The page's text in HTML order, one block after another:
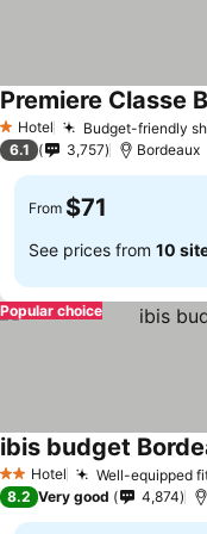
1 Stars
Hotel Budget-friendly
Premiere Classe
6.1 3,757 Bordeaux
From $71
See prices from 10
Popular choice
2 StarsHotel Well-equipped
ibis budget
8.2 Very good 4,874